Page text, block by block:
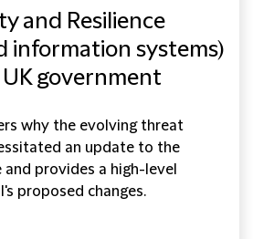
and Resilience
information systems)
UK government
why the evolving threat
an update to the
and provides a high-level
proposed changes.